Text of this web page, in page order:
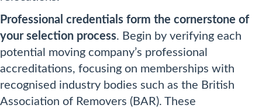
Professional credentials form the cornerstone of
your selection process. Begin by verifying each
potential moving company’s professional
accreditations, focusing on memberships with
recognised industry bodies such as the British
Association of Removers (BAR). These